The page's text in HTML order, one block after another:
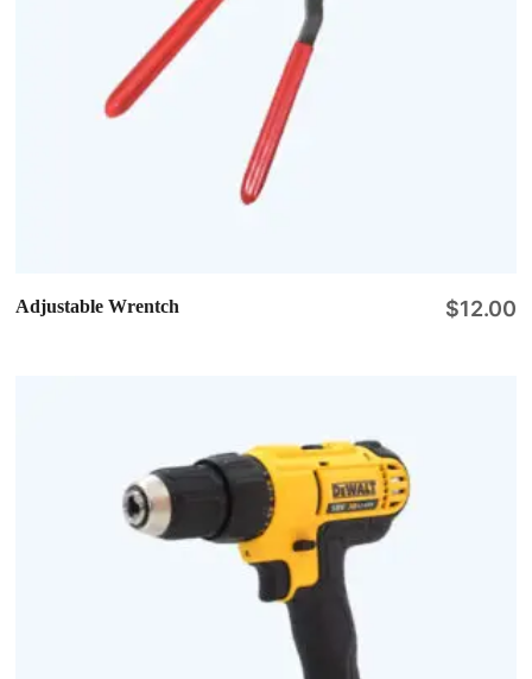
Adjustable Wrentch $12.00